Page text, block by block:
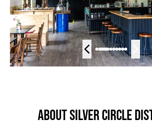
About Silver Circle